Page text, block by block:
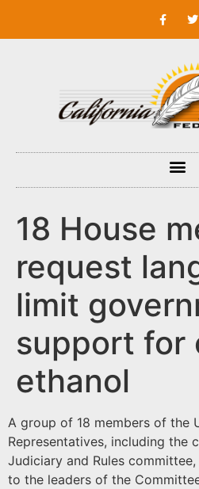
18 House
request
limit
support for
ethanol
A group of 18 members of the
Representatives, including the
Judiciary and Rules
to the leaders of the